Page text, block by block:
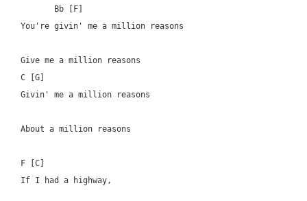
You're givin' me a million reasons
Give me a million reasons
C [G]
Givin' me a million reasons
About a million reasons
F [C]
If I had a highway,